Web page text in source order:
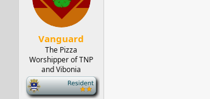
Vanguard
The Pizza
Worshipper of TNP
and Vibonia
-